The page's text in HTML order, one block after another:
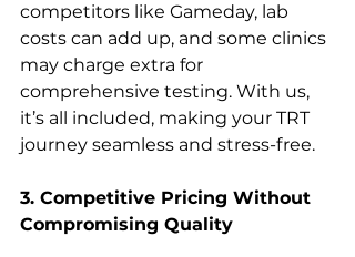
competitors like Gameday, lab
costs can add up, and some clinics
may charge extra for
comprehensive testing. With us,
it’s all included, making your TRT
journey seamless and stress-free.
3. Competitive Pricing Without
Compromising Quality